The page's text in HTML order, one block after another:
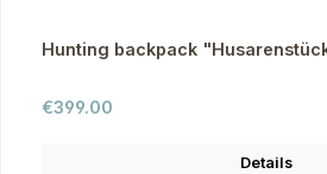
Hunting backpack
Regular price:
€399.00
Details